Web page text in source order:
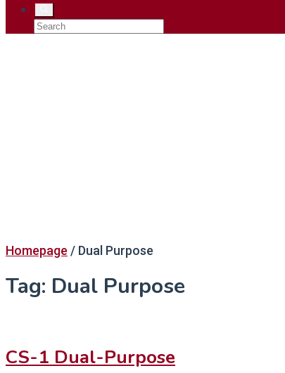
Homepage / Dual Purpose
Tag: Dual Purpose
CS-1 Dual-Purpose